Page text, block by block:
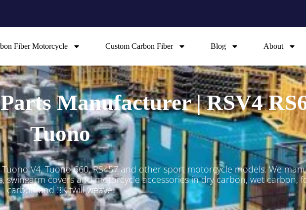
Fiber Motorcycle Custom Carbon Fiber Blog About
Manufacturer | RSV4
Tuono
V4, Tuono 660, RS457 and other sport motorcycle models. We
swingarm covers and motorcycle accessories in dry carbon, wet carbon,
carbon and 3K twill weave.